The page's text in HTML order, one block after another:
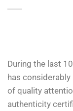
During the last
has
of quality
authenticity